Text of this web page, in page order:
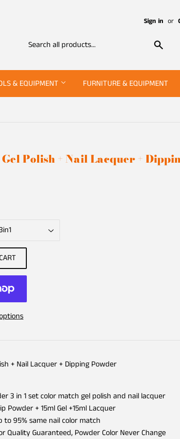
Sign in or
& EQUIPMENT FURNITURE & EQUIPMENT
Gel Polish + Nail Lacquer +
+ Nail Lacquer + Dipping Powder
3 in 1 set color match gel polish and nail lacquer
Powder + 15ml Gel +15ml Lacquer
to 95% same nail color match
Quality Guaranteed, Powder Color Never Change